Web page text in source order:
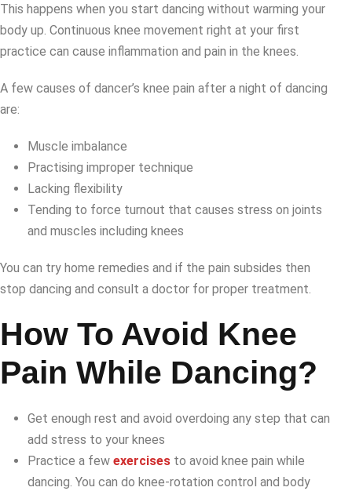
This happens when you start dancing without warming your
body up. Continuous knee movement right at your first
practice can cause inflammation and pain in the knees.
A few causes of dancer’s knee pain after a night of dancing
are:
Muscle imbalance
Practising improper technique
Lacking flexibility
Tending to force turnout that causes stress on joints
and muscles including knees
You can try home remedies and if the pain subsides then
stop dancing and consult a doctor for proper treatment.
How To Avoid Knee
Pain While Dancing?
Get enough rest and avoid overdoing any step that can
add stress to your knees
Practice a few exercises to avoid knee pain while
dancing. You can do knee-rotation control and body